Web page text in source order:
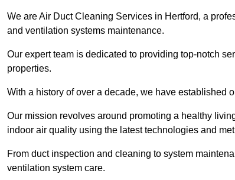
We are Air Duct Cleaning Services in Hertford, a
and ventilation systems maintenance.
Our expert team is dedicated to providing top-notch
properties.
With a history of over a decade, we have established
Our mission revolves around promoting a healthy
indoor air quality using the latest technologies and
From duct inspection and cleaning to system
ventilation system care.